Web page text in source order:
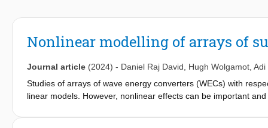
Nonlinear modelling of arrays of
Journal article (2024) - Daniel Raj David Hugh Wolgamot Adi
Studies of arrays of wave energy converters (WECs) with
linear models. However, nonlinear effects can be important
model SWASH with a WEC incorporated (WEC-SWASH). The